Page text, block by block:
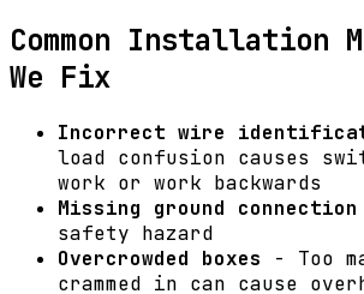
Common Installation
We Fix
Incorrect wire
load confusion causes
work or work backwards
Missing ground connection
safety hazard
Overcrowded boxes - Too
crammed in can cause